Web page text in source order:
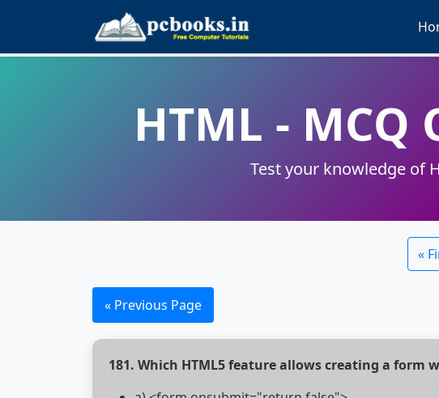
HTML -
Test your knowledge of
«
« Previous Page
181. Which HTML5 feature allows creating a form